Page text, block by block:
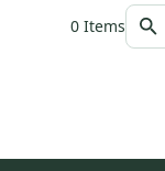
0 Items